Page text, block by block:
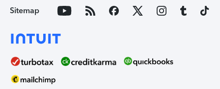
Sitemap